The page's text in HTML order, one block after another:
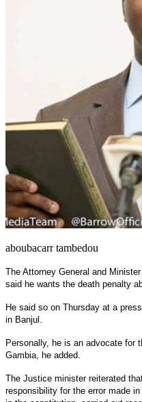
aboubacarr tambedou
The Attorney General and
said he wants the death penalty
He said so on Thursday at a
in Banjul.
Personally, he is an advocate for
Gambia, he added.
The Justice minister reiterated
responsibility for the error made